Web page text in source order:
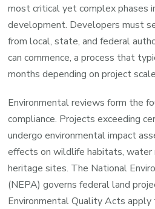
most critical yet complex phases
development. Developers must
from local, state, and federal
can commence, a process that
months depending on project
Environmental reviews form the
compliance. Projects exceeding
undergo environmental impact
effects on wildlife habitats, water
heritage sites. The National
(NEPA) governs federal land
Environmental Quality Acts